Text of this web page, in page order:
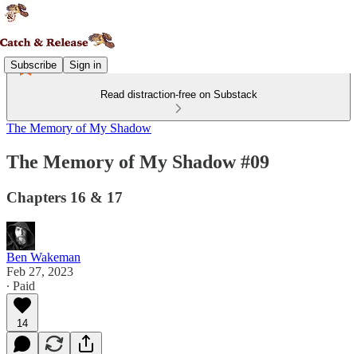
Subscribe Sign in
Read distraction-free on Substack
The Memory of My Shadow
The Memory of My Shadow #09
Chapters 16 & 17
Ben Wakeman
Feb 27, 2023
∙ Paid
14